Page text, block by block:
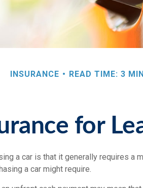
INSURANCE READ TIME: 3
for
a car is that it generally requires a
a car might require.